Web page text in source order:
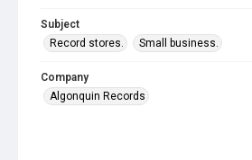
Subject
Record stores.
Small business.
Company
Algonquin Records